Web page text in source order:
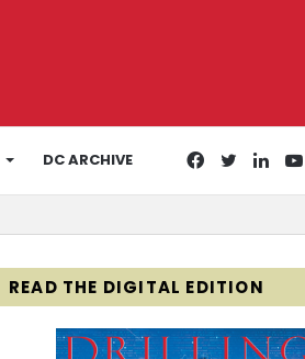
DC ARCHIVE Twitter
Facebook
READ THE DIGITAL EDITION